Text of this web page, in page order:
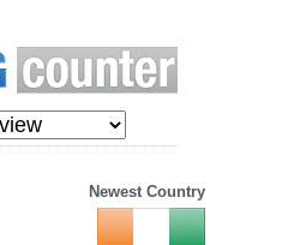
Newest Country